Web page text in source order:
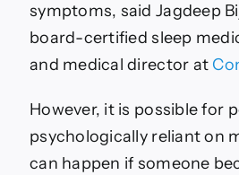
symptoms, said Jagdeep
board-certified sleep
and medical director at
However, it is possible for
psychologically reliant on
can happen if someone